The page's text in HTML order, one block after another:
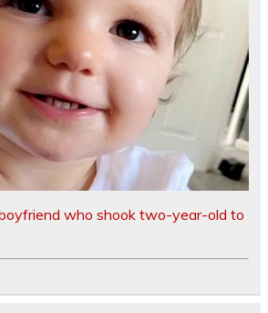
who shook two-year-old to